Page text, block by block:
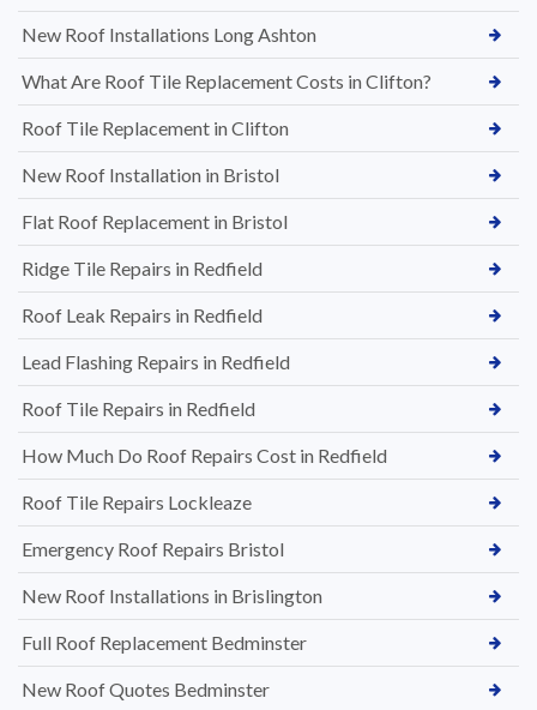
New Roof Installations Long Ashton
What Are Roof Tile Replacement Costs in Clifton?
Roof Tile Replacement in Clifton
New Roof Installation in Bristol
Flat Roof Replacement in Bristol
Ridge Tile Repairs in Redfield
Roof Leak Repairs in Redfield
Lead Flashing Repairs in Redfield
Roof Tile Repairs in Redfield
How Much Do Roof Repairs Cost in Redfield
Roof Tile Repairs Lockleaze
Emergency Roof Repairs Bristol
New Roof Installations in Brislington
Full Roof Replacement Bedminster
New Roof Quotes Bedminster